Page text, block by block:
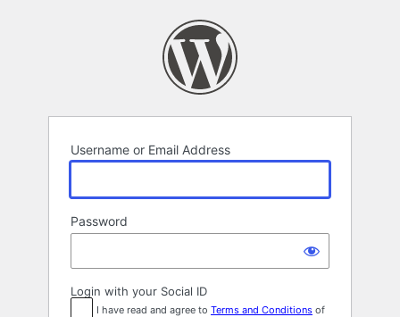
Username or Email Address
Password
Login with your Social ID
I have read and agree to Terms and Conditions of